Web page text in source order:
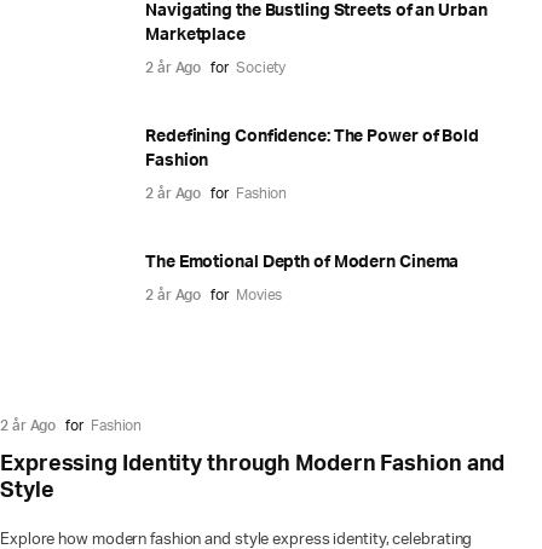
Navigating the Bustling Streets of an Urban
Marketplace
2 år Ago for Society
Redefining Confidence: The Power of Bold
Fashion
2 år Ago for Fashion
The Emotional Depth of Modern Cinema
2 år Ago for Movies
2 år Ago for Fashion
Expressing Identity through Modern Fashion and
Style
Explore how modern fashion and style express identity, celebrating